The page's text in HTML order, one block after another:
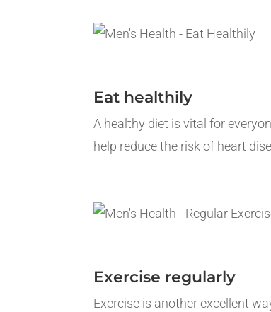
Eat healthily
A healthy diet is vital for
help reduce the risk of heart
Exercise regularly
Exercise is another excellent